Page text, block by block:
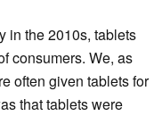
in the 2010s, tablets
consumers. We, as
often given tablets for
that tablets were